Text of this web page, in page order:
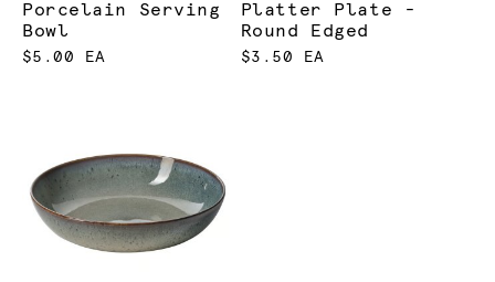
Porcelain Serving
Bowl
$5.00 EA
Platter Plate -
Round Edged
$3.50 EA